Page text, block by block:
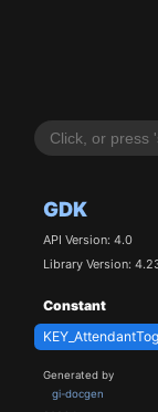
GDK
API Version: 4.0
Library Version:
Constant
Generated by
gi-docgen